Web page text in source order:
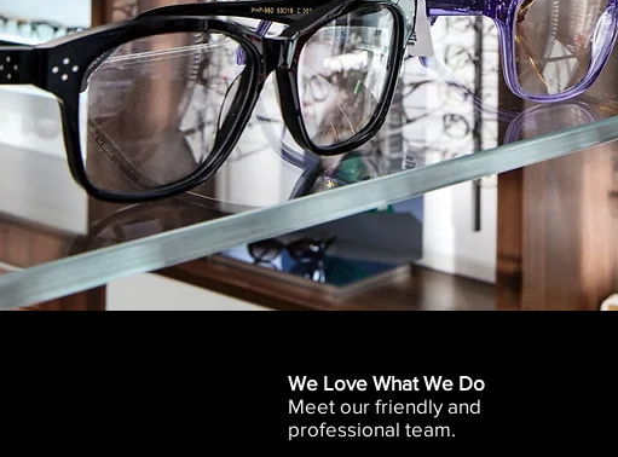
We Love What We Do
Meet our friendly and
professional team.